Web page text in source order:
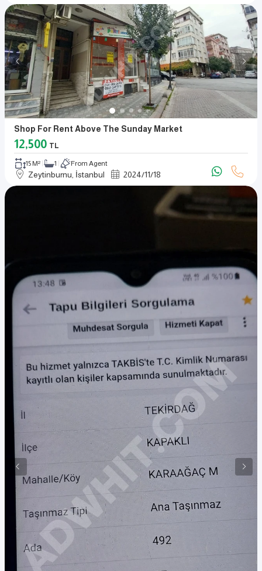
Shop For Rent Above The Sunday Market
12,500 TL
15 M² 1 From Agent
Zeytinburnu, İstanbul 2024/11/18